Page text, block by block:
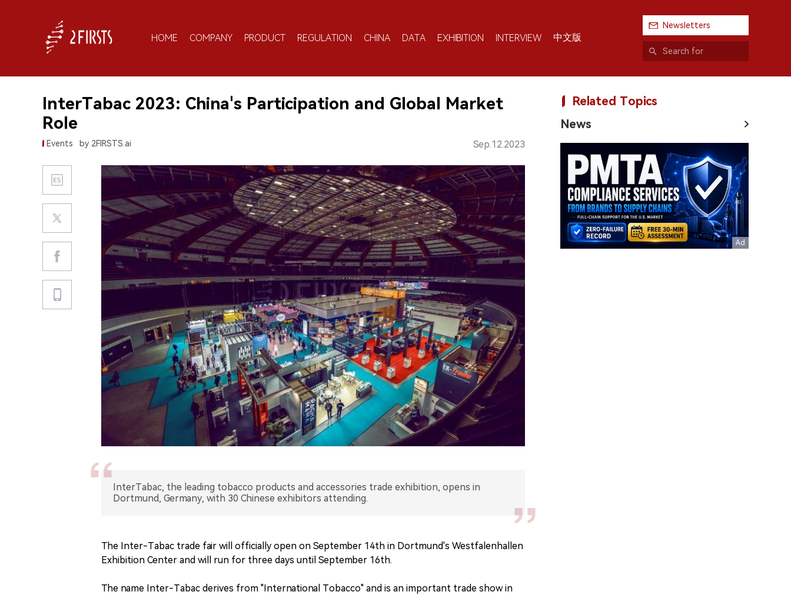
HOME COMPANY PRODUCT REGULATION CHINA DATA EXHIBITION INTERVIEW 中文版
Newsletters
InterTabac 2023: China's Participation and Global Market
Role
Events by 2FIRSTS.ai Sep.12.2023
InterTabac, the leading tobacco products and accessories trade exhibition, opens in
Dortmund, Germany, with 30 Chinese exhibitors attending.
The Inter-Tabac trade fair will officially open on September 14th in Dortmund's Westfalenhallen
Exhibition Center and will run for three days until September 16th.
The name Inter-Tabac derives from "International Tobacco" and is an important trade show in
Related Topics
News